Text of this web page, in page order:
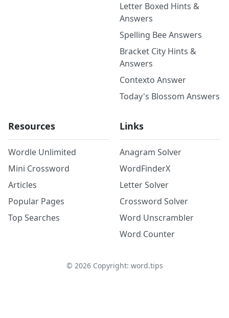
Letter Boxed Hints &
Answers
Spelling Bee Answers
Bracket City Hints &
Answers
Contexto Answer
Today's Blossom Answers
Resources
Wordle Unlimited
Mini Crossword
Articles
Popular Pages
Top Searches
Links
Anagram Solver
WordFinderX
Letter Solver
Crossword Solver
Word Unscrambler
Word Counter
© 2026Copyright: word.tips